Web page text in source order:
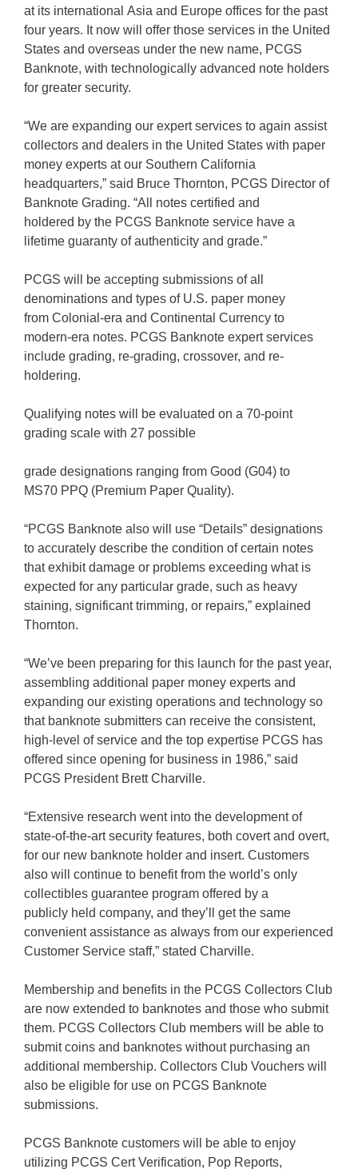
at its international Asia and Europe offices for the past
four years. It now will offer those services in the United
States and overseas under the new name, PCGS
Banknote, with technologically advanced note holders
for greater security.
“We are expanding our expert services to again assist
collectors and dealers in the United States with paper
money experts at our Southern California
headquarters,” said Bruce Thornton, PCGS Director of
Banknote Grading. “All notes certified and
holdered by the PCGS Banknote service have a
lifetime guaranty of authenticity and grade.”
PCGS will be accepting submissions of all
denominations and types of U.S. paper money
from Colonial-era and Continental Currency to
modern-era notes. PCGS Banknote expert services
include grading, re-grading, crossover, and re-
holdering.
Qualifying notes will be evaluated on a 70-point
grading scale with 27 possible
grade designations ranging from Good (G04) to
MS70 PPQ (Premium Paper Quality).
“PCGS Banknote also will use “Details” designations
to accurately describe the condition of certain notes
that exhibit damage or problems exceeding what is
expected for any particular grade, such as heavy
staining, significant trimming, or repairs,” explained
Thornton.
“We’ve been preparing for this launch for the past year,
assembling additional paper money experts and
expanding our existing operations and technology so
that banknote submitters can receive the consistent,
high-level of service and the top expertise PCGS has
offered since opening for business in 1986,” said
PCGS President Brett Charville.
“Extensive research went into the development of
state-of-the-art security features, both covert and overt,
for our new banknote holder and insert. Customers
also will continue to benefit from the world’s only
collectibles guarantee program offered by a
publicly held company, and they’ll get the same
convenient assistance as always from our experienced
Customer Service staff,” stated Charville.
Membership and benefits in the PCGS Collectors Club
are now extended to banknotes and those who submit
them. PCGS Collectors Club members will be able to
submit coins and banknotes without purchasing an
additional membership. Collectors Club Vouchers will
also be eligible for use on PCGS Banknote
submissions.
PCGS Banknote customers will be able to enjoy
utilizing PCGS Cert Verification, Pop Reports,